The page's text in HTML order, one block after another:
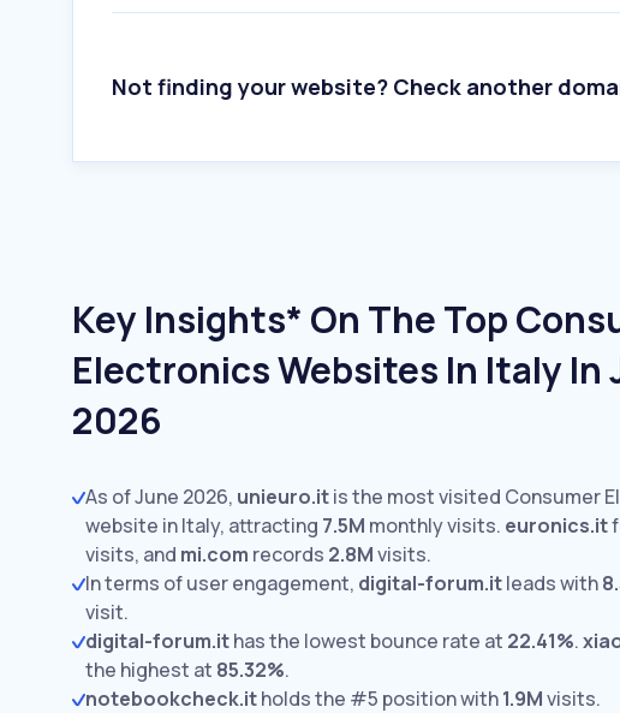
Not finding your website? Check another
Key Insights* On The Top
Electronics Websites In Italy In
2026
As of June 2026, unieuro.itis the most visited Consumer
website in Italy, attracting 7.5M monthly visits. euronics.it
visits, and mi.com records 2.8Mvisits.
In terms of user engagement, digital-forum.itleads with
visit.
digital-forum.ithas the lowest bounce rate at 22.41%.
the highest at 85.32%.
notebookcheck.itholds the #5 position with1.9Mvisits.